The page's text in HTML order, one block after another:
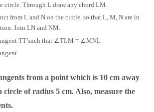
circle. Through L draw any chord LM.
from L and N on the circle, so that L, M, N are in
Join LN and NM.
TT’such that ∠TLM = ∠MNL
from a point which is 10 cm away
circle of radius 5 cm. Also, measure the